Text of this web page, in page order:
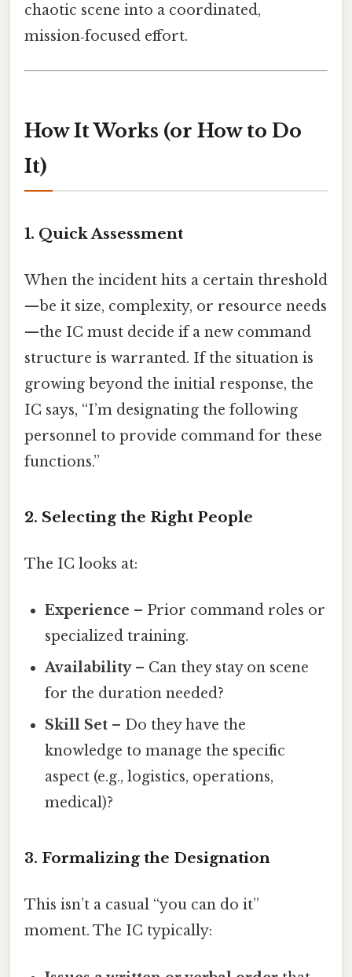
chaotic scene into a coordinated,
mission‑focused effort.
How It Works (or How to Do
It)
1. Quick Assessment
When the incident hits a certain threshold
—be it size, complexity, or resource needs
—the IC must decide if a new command
structure is warranted. If the situation is
growing beyond the initial response, the
IC says, “I’m designating the following
personnel to provide command for these
functions.”
2. Selecting the Right People
The IC looks at:
Experience – Prior command roles or
specialized training.
Availability– Can they stay on scene
for the duration needed?
Skill Set – Do they have the
knowledge to manage the specific
aspect (e.g., logistics, operations,
medical)?
3. Formalizing the Designation
This isn’t a casual “you can do it”
moment. The IC typically: